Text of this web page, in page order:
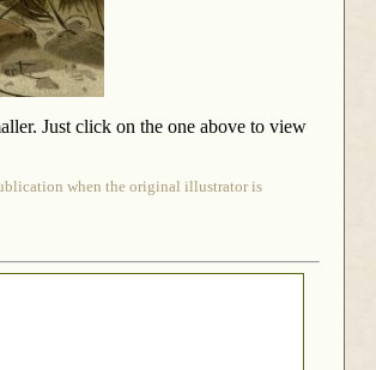
Just click on the one above to view
when the original illustrator is